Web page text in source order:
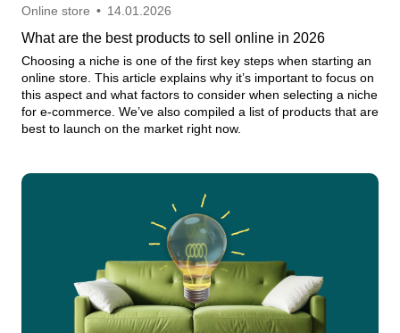
Online store • 14.01.2026
What are the best products to sell online in 2026
Choosing a niche is one of the first key steps when starting an
online store. This article explains why it’s important to focus on
this aspect and what factors to consider when selecting a niche
for e-commerce. We’ve also compiled a list of products that are
best to launch on the market right now.